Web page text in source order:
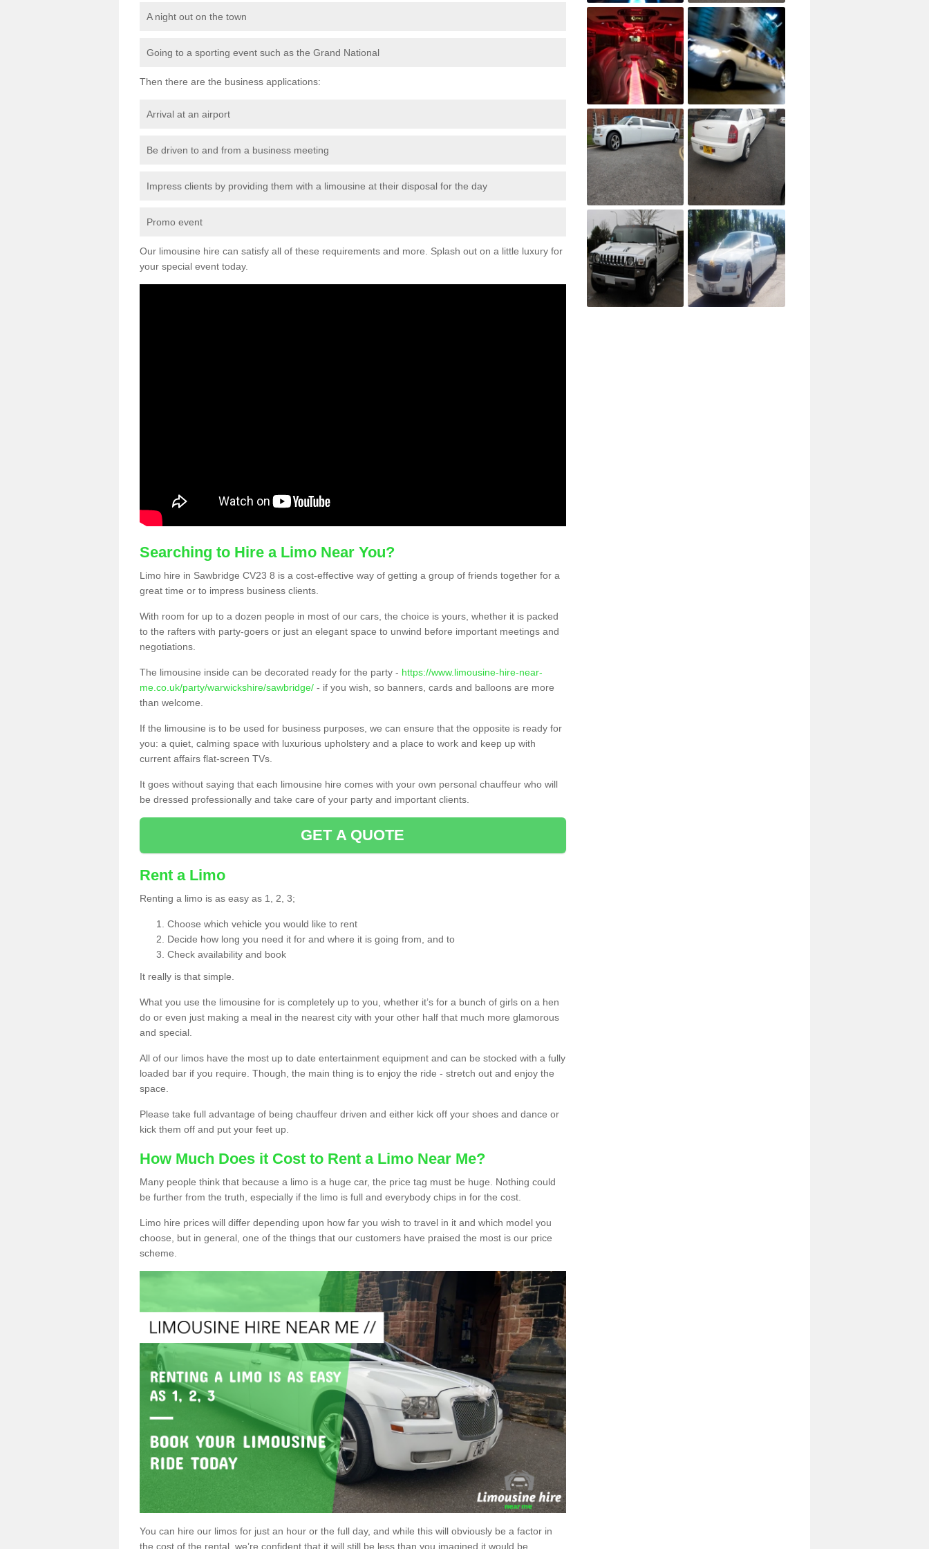
A night out on the town
Going to a sporting event such as the Grand National
Then there are the business applications:
Arrival at an airport
Be driven to and from a business meeting
Impress clients by providing them with a limousine at their disposal for the day
Promo event
Our limousine hire can satisfy all of these requirements and more. Splash out on a little luxury for
your special event today.
Searching to Hire a Limo Near You?
Limo hire in Sawbridge CV23 8 is a cost-effective way of getting a group of friends together for a
great time or to impress business clients.
With room for up to a dozen people in most of our cars, the choice is yours, whether it is packed
to the rafters with party-goers or just an elegant space to unwind before important meetings and
negotiations.
The limousine inside can be decorated ready for the party - https://www.limousine-hire-near-
me.co.uk/party/warwickshire/sawbridge/ - if you wish, so banners, cards and balloons are more
than welcome.
If the limousine is to be used for business purposes, we can ensure that the opposite is ready for
you: a quiet, calming space with luxurious upholstery and a place to work and keep up with
current affairs flat-screen TVs.
It goes without saying that each limousine hire comes with your own personal chauffeur who will
be dressed professionally and take care of your party and important clients.
GET A QUOTE
Rent a Limo
Renting a limo is as easy as 1, 2, 3;
Choose which vehicle you would like to rent
Decide how long you need it for and where it is going from, and to
Check availability and book
It really is that simple.
What you use the limousine for is completely up to you, whether it’s for a bunch of girls on a hen
do or even just making a meal in the nearest city with your other half that much more glamorous
and special.
All of our limos have the most up to date entertainment equipment and can be stocked with a fully
loaded bar if you require. Though, the main thing is to enjoy the ride - stretch out and enjoy the
space.
Please take full advantage of being chauffeur driven and either kick off your shoes and dance or
kick them off and put your feet up.
How Much Does it Cost to Rent a Limo Near Me?
Many people think that because a limo is a huge car, the price tag must be huge. Nothing could
be further from the truth, especially if the limo is full and everybody chips in for the cost.
Limo hire prices will differ depending upon how far you wish to travel in it and which model you
choose, but in general, one of the things that our customers have praised the most is our price
scheme.
You can hire our limos for just an hour or the full day, and while this will obviously be a factor in
the cost of the rental, we’re confident that it will still be less than you imagined it would be.